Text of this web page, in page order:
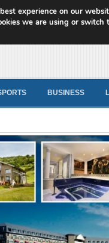
News
BUSINESS
experience on our
we are using or switch